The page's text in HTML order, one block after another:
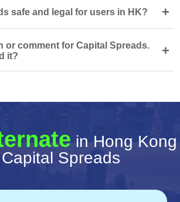
safe and legal for users in HK? +
or comment for Capital Spreads.
it?
+
in Hong Kong
Spreads